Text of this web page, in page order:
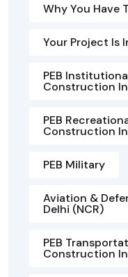
Why You Have
Your Project Is
PEB
Construction In
PEB
Construction In
PEB Military
Aviation &
Delhi (NCR)
PEB
Construction In